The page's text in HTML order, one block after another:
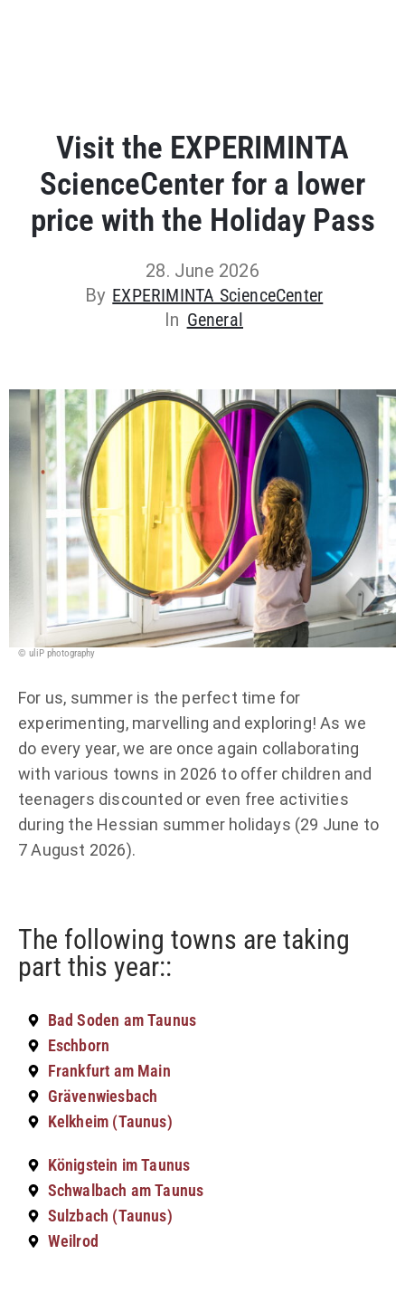
Visit the EXPERIMINTA
ScienceCenter for a lower
price with the Holiday Pass
28. June 2026
By EXPERIMINTA ScienceCenter
In General
© uliP photography
For us, summer is the perfect time for
experimenting, marvelling and exploring! As we
do every year, we are once again collaborating
with various towns in 2026 to offer children and
teenagers discounted or even free activities
during the Hessian summer holidays (29 June to
7 August 2026).
The following towns are taking
part this year::
Bad Soden am Taunus
Eschborn
Frankfurt am Main
Grävenwiesbach
Kelkheim (Taunus)
Königstein im Taunus
Schwalbach am Taunus
Sulzbach (Taunus)
Weilrod